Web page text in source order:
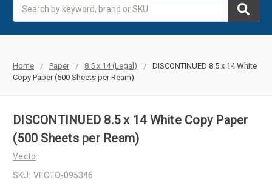
Home Paper 8.5 x 14 (Legal)
DISCONTINUED 8.5 x 14 White
Copy Paper (500 Sheets per Ream)
DISCONTINUED 8.5 x 14 White Copy Paper
(500 Sheets per Ream)
Vecto
SKU: VECTO-095346